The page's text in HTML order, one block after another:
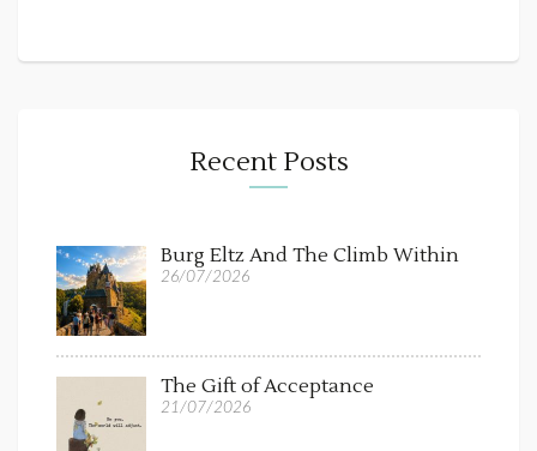
Recent Posts
Burg Eltz And The Climb Within
26/07/2026
The Gift of Acceptance
21/07/2026